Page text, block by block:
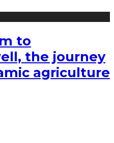
to
the journey
agriculture